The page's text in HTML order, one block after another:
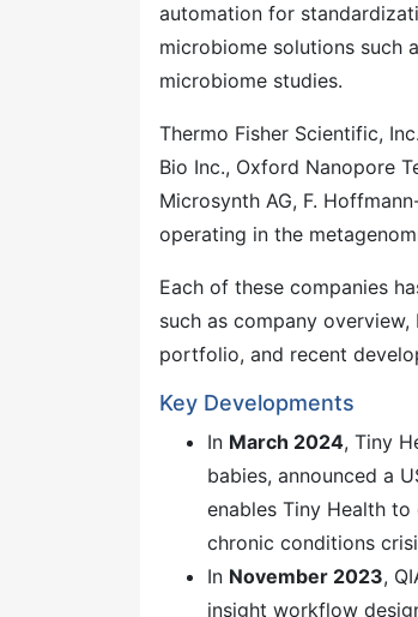
automation for
microbiome solutions such
microbiome studies.
Thermo Fisher Scientific,
Bio Inc., Oxford Nanopore
Microsynth AG, F.
operating in the
Each of these companies
such as company
portfolio, and recent
Key Developments
In March 2024, Tiny
babies, announced a
enables Tiny Health
chronic conditions
In November 2023,
insight workflow